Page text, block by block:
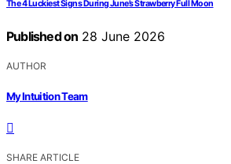
The 4 Luckiest Signs During June’s Strawberry Full Moon
Published on 28 June 2026
AUTHOR
My Intuition Team
SHARE ARTICLE